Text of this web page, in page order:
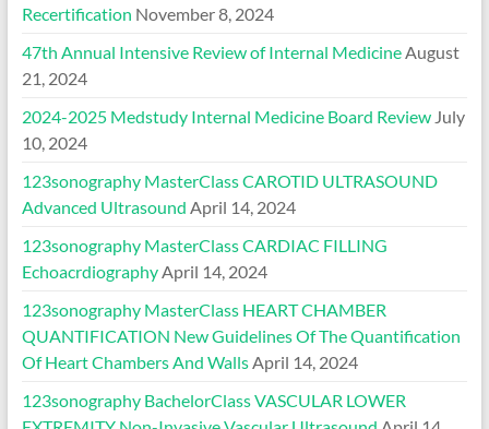
Recertification November 8, 2024
47th Annual Intensive Review of Internal MedicineAugust
21, 2024
2024-2025 Medstudy Internal Medicine Board Review July
10, 2024
123sonography MasterClass CAROTID ULTRASOUND
Advanced Ultrasound April 14, 2024
123sonography MasterClass CARDIAC FILLING
EchoacrdiographyApril 14, 2024
123sonography MasterClass HEART CHAMBER
QUANTIFICATION New Guidelines Of The Quantification
Of Heart Chambers And WallsApril 14, 2024
123sonography BachelorClass VASCULAR LOWER